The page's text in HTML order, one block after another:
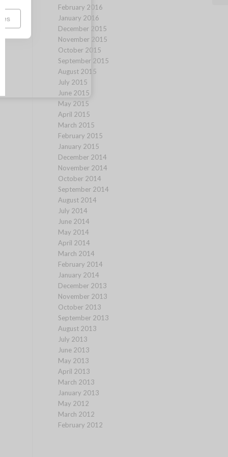
February 2016
January 2016
December 2015
November 2015
October 2015
September 2015
August 2015
July 2015
June 2015
May 2015
April 2015
March 2015
February 2015
January 2015
December 2014
November 2014
October 2014
September 2014
August 2014
July 2014
June 2014
May 2014
April 2014
March 2014
February 2014
January 2014
December 2013
November 2013
October 2013
September 2013
August 2013
July 2013
June 2013
May 2013
April 2013
March 2013
January 2013
May 2012
March 2012
February 2012